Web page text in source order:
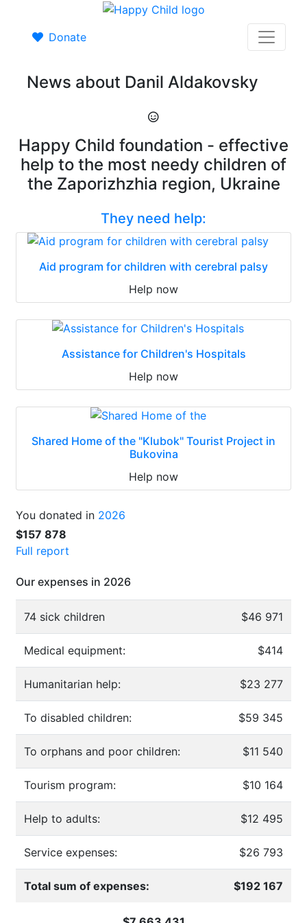
Donate
News about Danil Aldakovsky
Happy Child foundation - effective
help to the most needy children of
the Zaporizhzhia region, Ukraine
They need help:
Aid program for children with cerebral palsy
Help now
Assistance for Children's Hospitals
Help now
Shared Home of the "Klubok" Tourist Project in
Bukovina
Help now
You donated in 2026
$157 878
Full report
Our expenses in 2026
74 sick children $46 971
Medical equipment: $414
Humanitarian help: $23 277
To disabled children: $59 345
To orphans and poor children: $11 540
Tourism program: $10 164
Help to adults: $12 495
Service expenses: $26 793
Total sum of expenses: $192 167